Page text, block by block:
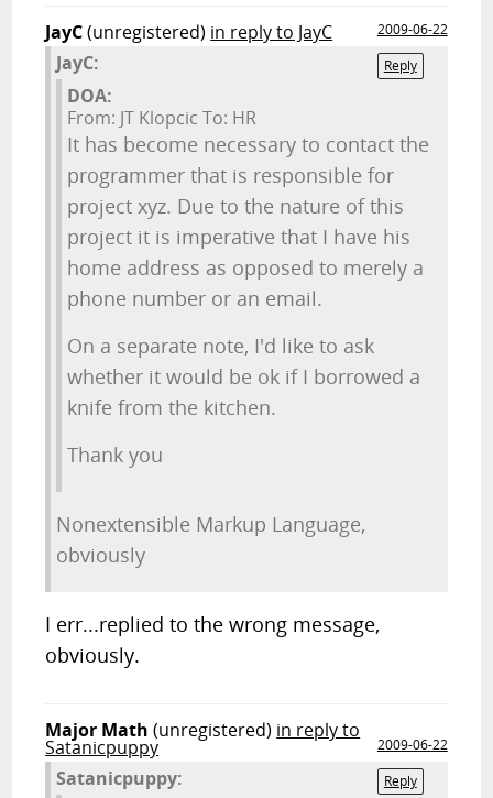
JayC(unregistered) in reply to JayC
2009-06-22
Reply
JayC:
DOA:
From: JT Klopcic To: HR
It has become necessary to contact the
programmer that is responsible for
project xyz. Due to the nature of this
project it is imperative that I have his
home address as opposed to merely a
phone number or an email.
On a separate note, I'd like to ask
whether it would be ok if I borrowed a
knife from the kitchen.
Thank you
Nonextensible Markup Language,
obviously
I err...replied to the wrong message,
obviously.
Major Math (unregistered) in reply to
Satanicpuppy
2009-06-22
Reply
Satanicpuppy: